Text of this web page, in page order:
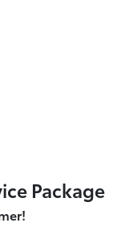
Package